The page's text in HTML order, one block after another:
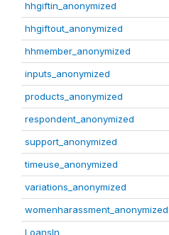
hhgiftin_anonymized
hhgiftout_anonymized
hhmember_anonymized
inputs_anonymized
products_anonymized
respondent_anonymized
support_anonymized
timeuse_anonymized
variations_anonymized
womenharassment_anonymized
LoansIn